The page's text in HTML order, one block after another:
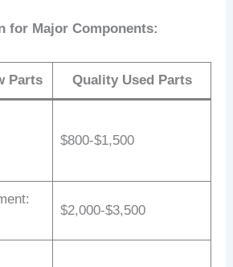
for Major Components:
Parts Quality Used Parts
$800-$1,500
$2,000-$3,500